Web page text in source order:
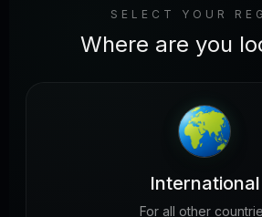
SELECT YOUR
Where are you
International
For all other